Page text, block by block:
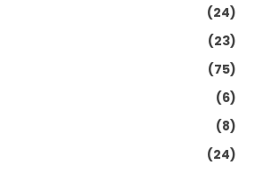
(24)
(23)
(75)
(6)
(8)
(24)